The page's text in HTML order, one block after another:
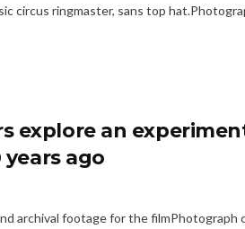
circus ringmaster, sans top
explore an
ago
archival footage for the